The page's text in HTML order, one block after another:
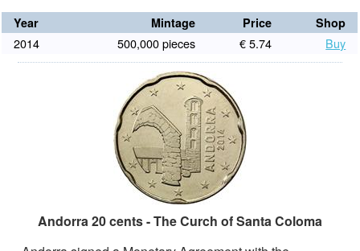
Year Mintage Price Shop
2014 500,000 pieces € 5.74 Buy
Andorra 20 cents - The Curch of Santa Coloma